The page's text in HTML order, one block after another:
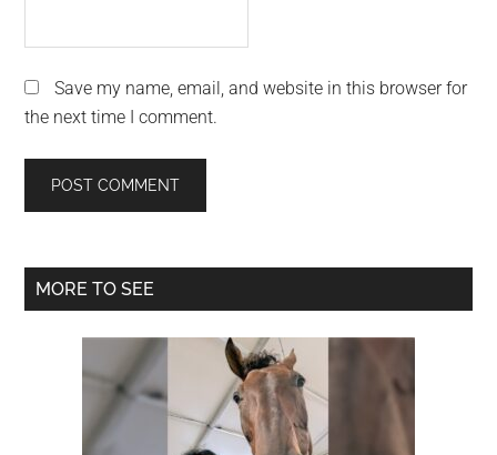
Save my name, email, and website in this browser for
the next time I comment.
Primary
MORE TO SEE